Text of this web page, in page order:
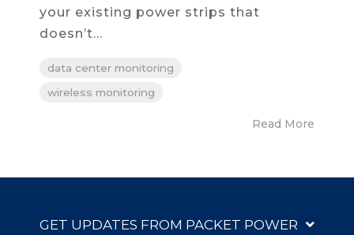
your existing power strips that
doesn’t...
data center monitoring
wireless monitoring
Read More
GET UPDATES FROM PACKET POWER